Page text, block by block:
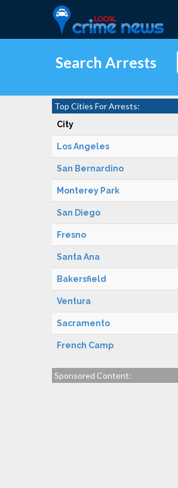
Search Arrests
Top Cities For Arrests:
City
Los Angeles
San Bernardino
Monterey Park
San Diego
Fresno
Santa Ana
Bakersfield
Ventura
Sacramento
French Camp
Sponsored Content: